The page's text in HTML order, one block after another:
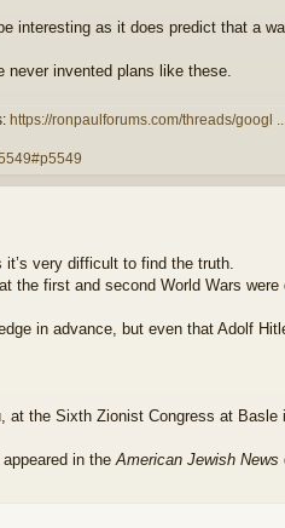
interesting as it does predict that a
never invented plans like these.
https://ronpaulforums.com/threads/googl
very difficult to find the truth.
the first and second World Wars
in advance, but even that Adolf
at the Sixth Zionist Congress at Basle
appeared in the American Jewish News